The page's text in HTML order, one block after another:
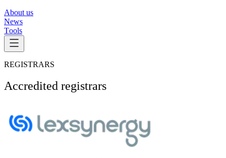
About us
News
Tools
REGISTRARS
Accredited registrars